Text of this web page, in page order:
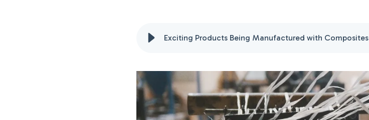
Exciting Products Being Manufactured with Composites